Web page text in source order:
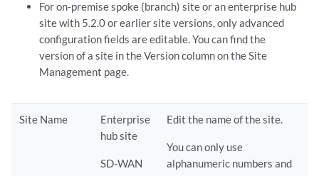
For on-premise spoke (branch) site or an enterprise hub
site with 5.2.0 or earlier site versions, only advanced
configuration fields are editable. You can find the
version of a site in the Version column on the Site
Management page.
Site Name
Enterprise
hub site
SD-WAN
Edit the name of the site.
You can only use
alphanumeric numbers and